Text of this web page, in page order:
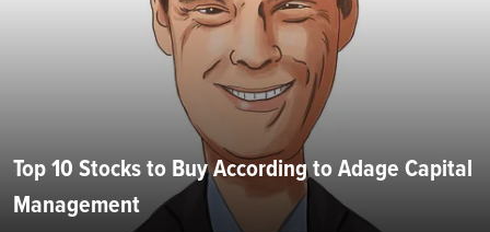
Top 10 Stocks to Buy According to Adage Capital
Management